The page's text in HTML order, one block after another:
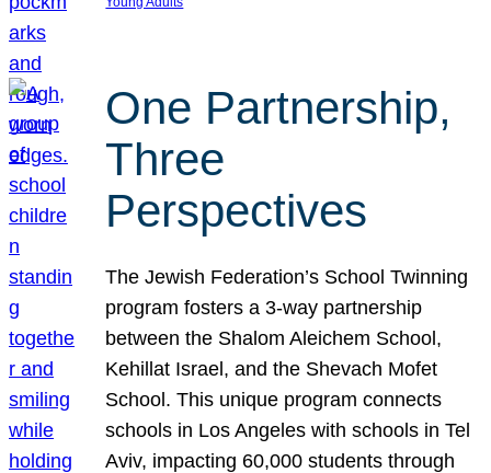
One Partnership,
Three
Perspectives
The Jewish Federation’s School Twinning
program fosters a 3-way partnership
between the Shalom Aleichem School,
Kehillat Israel, and the Shevach Mofet
School. This unique program connects
schools in Los Angeles with schools in Tel
Aviv, impacting 60,000 students through